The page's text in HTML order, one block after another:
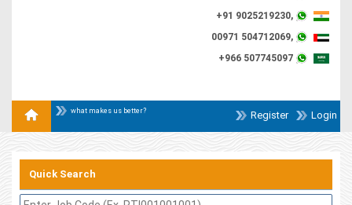
+91 9025219230,
00971 504712069,
+966 507745097
what makes us better? Login
Register
Quick Search